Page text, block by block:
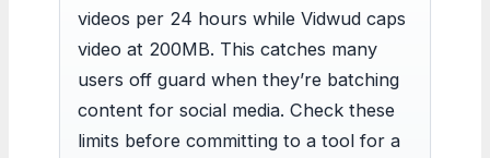
videos per 24 hours while Vidwud caps
video at 200MB. This catches many
users off guard when they’re batching
content for social media. Check these
limits before committing to a tool for a